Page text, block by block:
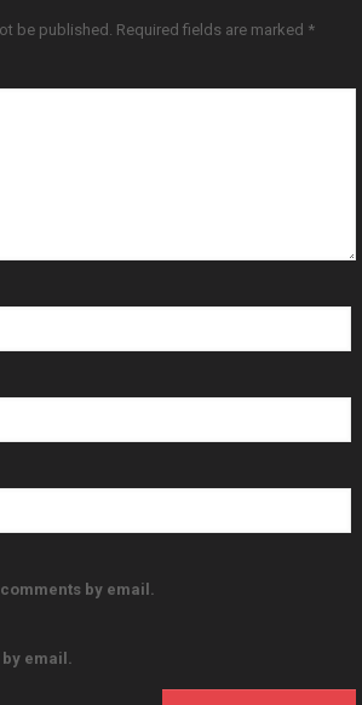
be published. Required fields are marked *
by email.
email.